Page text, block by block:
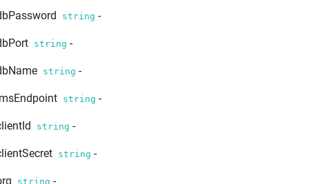
string -
string -
string -
string -
string -
string -
string -